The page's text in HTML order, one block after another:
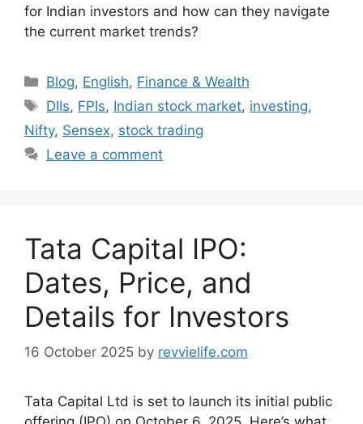
for Indian investors and how can they navigate
the current market trends?
Categories
Blog, English, Finance & Wealth
Tags
DIIs, FPIs, Indian stock market, investing,
Nifty, Sensex, stock trading
Leave a comment
Tata Capital IPO:
Dates, Price, and
Details for Investors
16 October 2025 by revvielife.com
Tata Capital Ltd is set to launch its initial public